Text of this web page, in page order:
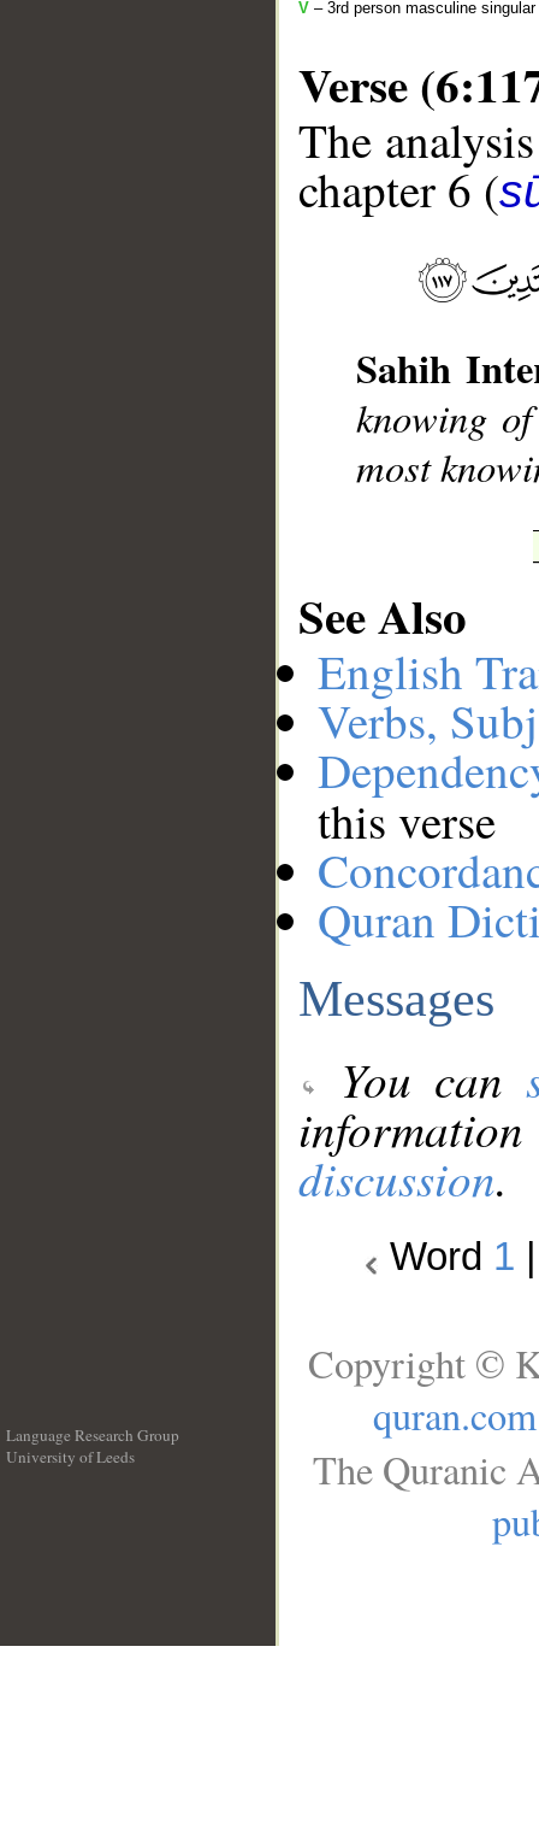
V – 3rd person masculine
Verse
The
chapter 6 (
Sahih
knowing
most
See Also
English
Verbs,
this verse
Quran
Messages
You can
discussion.
Word 1
Language Research Group
University of Leeds
Copyright ©
quran.com
The Quranic